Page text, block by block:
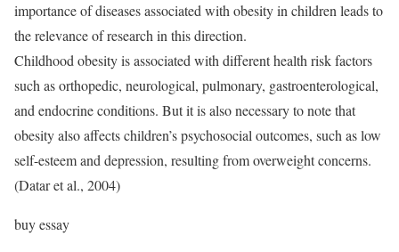
importance of diseases associated with obesity in children leads to
the relevance of research in this direction.
Childhood obesity is associated with different health risk factors
such as orthopedic, neurological, pulmonary, gastroenterological,
and endocrine conditions. But it is also necessary to note that
obesity also affects children’s psychosocial outcomes, such as low
self-esteem and depression, resulting from overweight concerns.
(Datar et al., 2004)
buy essay